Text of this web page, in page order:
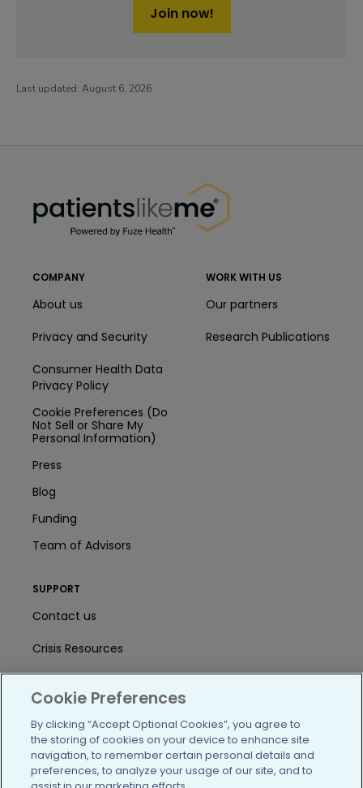
Join now!
Last updated: August 6, 2026
COMPANY
About us
Privacy and Security
Consumer Health Data
Privacy Policy
Cookie Preferences (Do
Not Sell or Share My
Personal Information)
Press
Blog
Funding
Team of Advisors
WORK WITH US
Our partners
Research Publications
SUPPORT
Contact us
Crisis Resources
/blog https://www.facebook.com/
https://twitter.com/
https://https://https://
Cookie Preferences
By clicking “Accept Optional Cookies”, you agree to
the storing of cookies on your device to enhance site
navigation, to remember certain personal details and
preferences, to analyze your usage of our site, and to